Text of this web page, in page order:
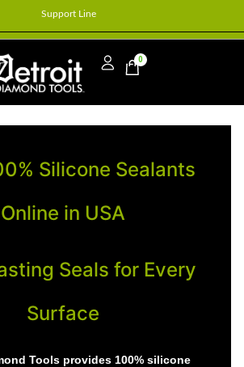
Support Line
0
Silicone Sealants
Online in USA
Seals for Every
Surface
Tools provides 100% silicone